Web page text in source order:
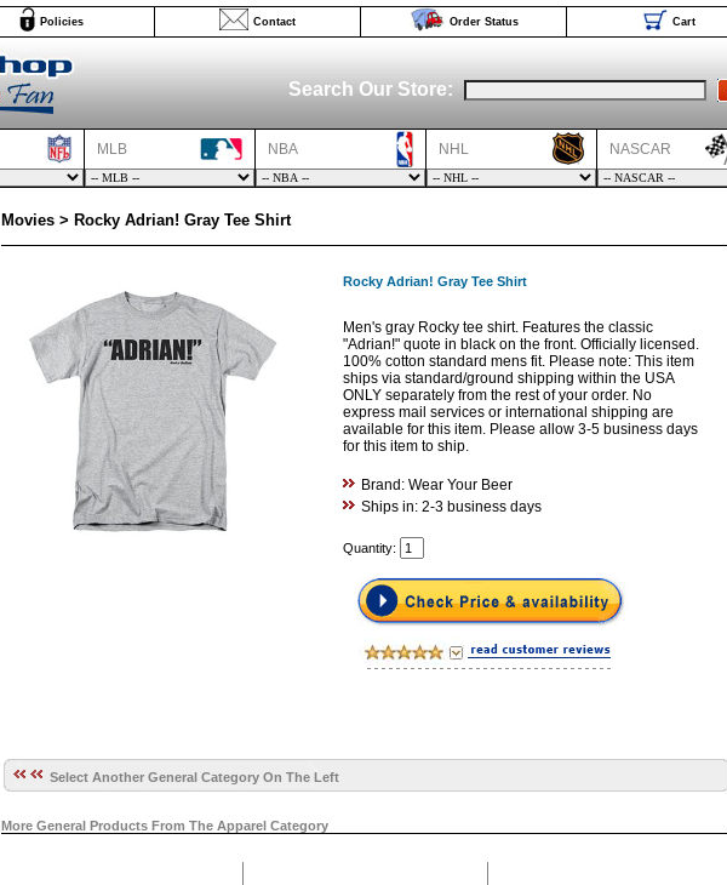
Policies Contact Order Status Cart
Search Our Store:
MLB NBA NHL NASCAR
Movies > Rocky Adrian! Gray Tee Shirt
Rocky Adrian! Gray Tee Shirt
Men's gray Rocky tee shirt. Features the classic
"Adrian!" quote in black on the front. Officially licensed.
100% cotton standard mens fit. Please note: This item
ships via standard/ground shipping within the USA
ONLY separately from the rest of your order. No
express mail services or international shipping are
available for this item. Please allow 3-5 business days
for this item to ship.
Brand: Wear Your Beer
Ships in: 2-3 business days
Quantity:
Select Another General Category On The Left
More General Products From The Apparel Category